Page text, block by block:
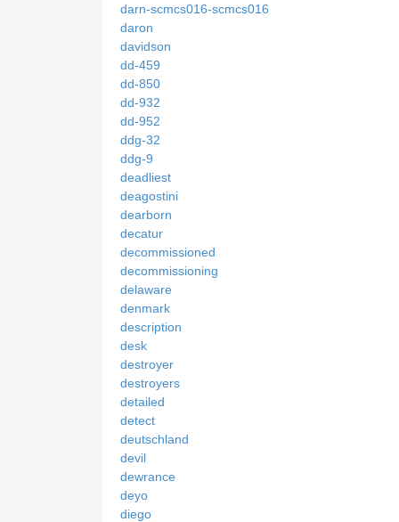
darn-scmcs016-scmcs016
daron
davidson
dd-459
dd-850
dd-932
dd-952
ddg-32
ddg-9
deadliest
deagostini
dearborn
decatur
decommissioned
decommissioning
delaware
denmark
description
desk
destroyer
destroyers
detailed
detect
deutschland
devil
dewrance
deyo
diego